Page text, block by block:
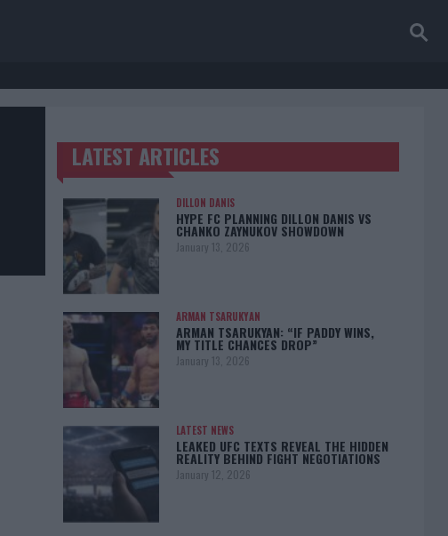
TRENDING POSTS
LATEST ARTICLES
DILLON DANIS
HYPE FC PLANNING DILLON DANIS VS
CHANKO ZAYNUKOV SHOWDOWN
January 13, 2026
ARMAN TSARUKYAN
ARMAN TSARUKYAN: “IF PADDY WINS,
MY TITLE CHANCES DROP”
January 13, 2026
LATEST NEWS
LEAKED UFC TEXTS REVEAL THE HIDDEN
REALITY BEHIND FIGHT NEGOTIATIONS
January 12, 2026